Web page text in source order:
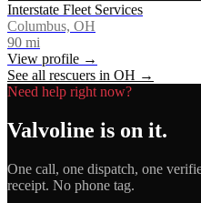
Interstate Fleet Services
Columbus, OH
90 mi
View profile →
See all rescuers in OH →
Need help right now?
Valvoline is on it.
One call, one dispatch, one
receipt. No phone tag.